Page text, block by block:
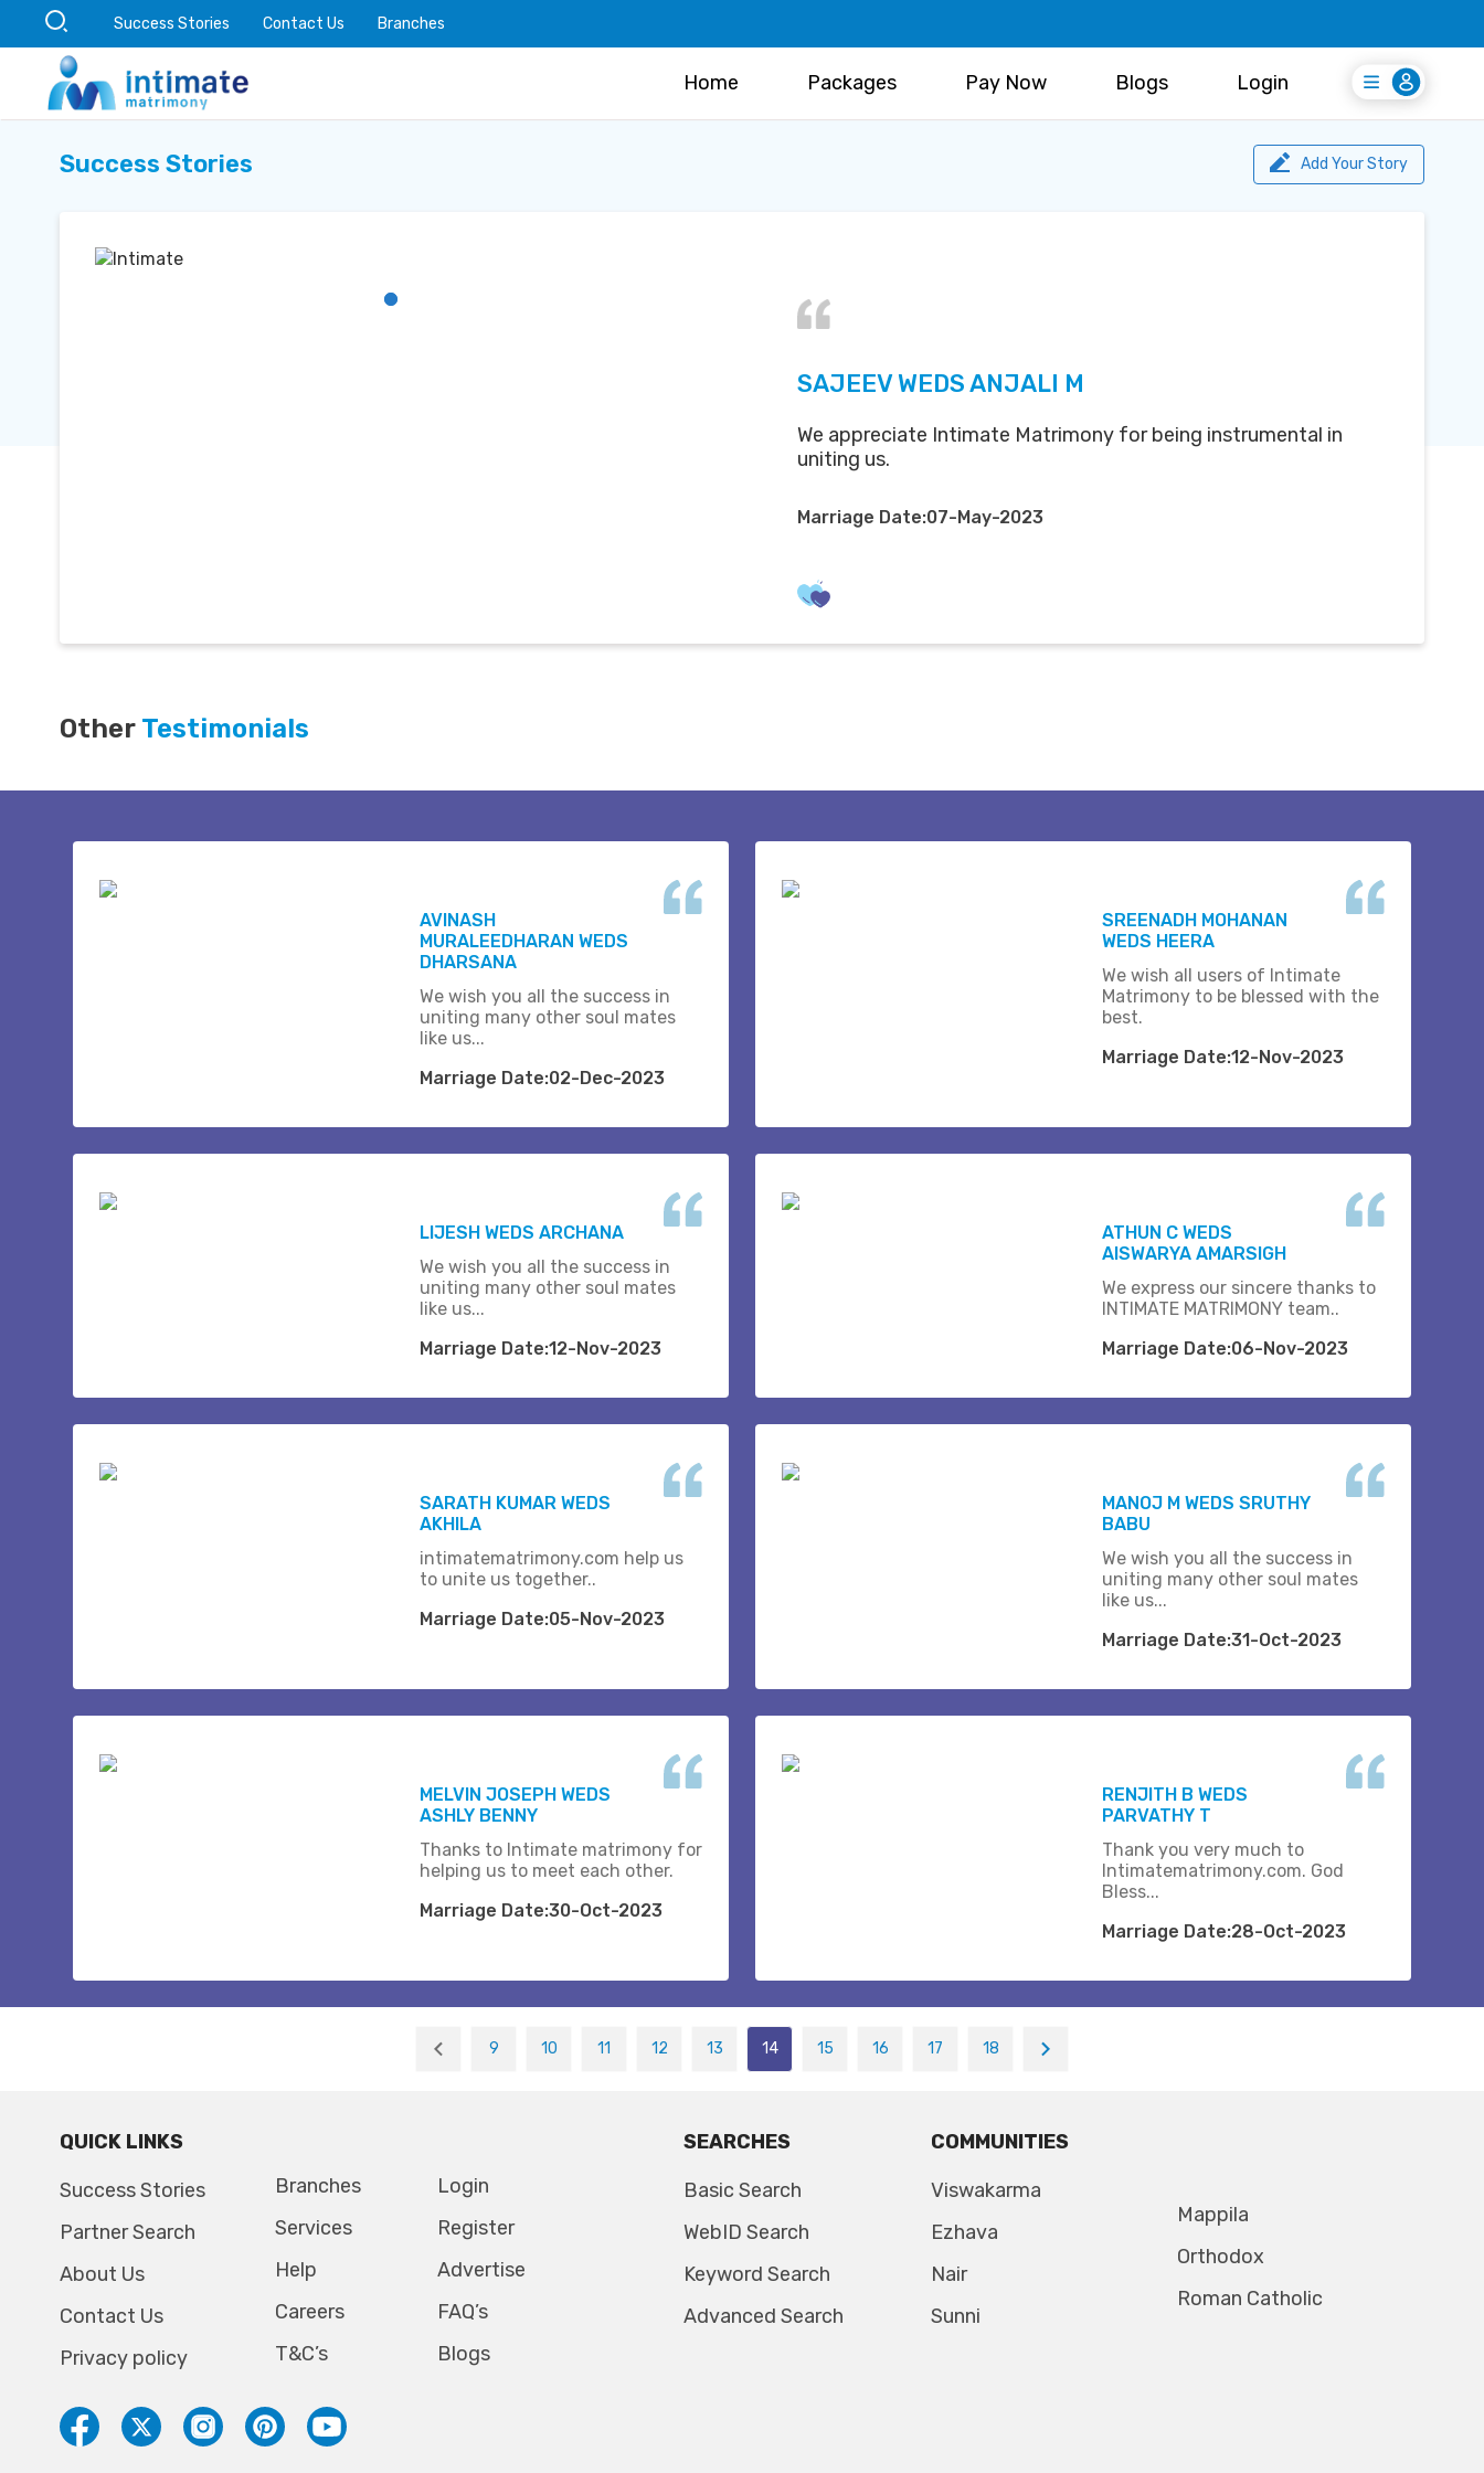
Success Stories Contact Us Branches
Home Packages Pay Now Blogs Login
Login
Register Free
Success Stories Add Your Story
SAJEEV WEDS ANJALI M
We appreciate Intimate Matrimony for being instrumental in
uniting us.
Marriage Date:07-May-2023
Other Testimonials
AVINASH
MURALEEDHARAN WEDS
DHARSANA
We wish you all the success in
uniting many other soul mates
like us...
Marriage Date:02-Dec-2023
SREENADH MOHANAN
WEDS HEERA
We wish all users of Intimate
Matrimony to be blessed with the
best.
Marriage Date:12-Nov-2023
LIJESH WEDS ARCHANA
We wish you all the success in
uniting many other soul mates
like us...
Marriage Date:12-Nov-2023
ATHUN C WEDS
AISWARYA AMARSIGH
We express our sincere thanks to
INTIMATE MATRIMONY team..
Marriage Date:06-Nov-2023
SARATH KUMAR WEDS
AKHILA
intimatematrimony.com help us
to unite us together..
Marriage Date:05-Nov-2023
MANOJ M WEDS SRUTHY
BABU
We wish you all the success in
uniting many other soul mates
like us...
Marriage Date:31-Oct-2023
MELVIN JOSEPH WEDS
ASHLY BENNY
Thanks to Intimate matrimony for
helping us to meet each other.
Marriage Date:30-Oct-2023
RENJITH B WEDS
PARVATHY T
Thank you very much to
Intimatematrimony.com. God
Bless...
Marriage Date:28-Oct-2023
9 10 11 12 13 14 15 16 17 18
QUICK LINKS
Success Stories
Partner Search
About Us
Contact Us
Privacy policy
Branches
Services
Help
Careers
T&C’s
Login
Register
Advertise
FAQ’s
Blogs
SEARCHES
Basic Search
WebID Search
Keyword Search
Advanced Search
COMMUNITIES
Viswakarma
Ezhava
Nair
Sunni
Mappila
Orthodox
Roman Catholic